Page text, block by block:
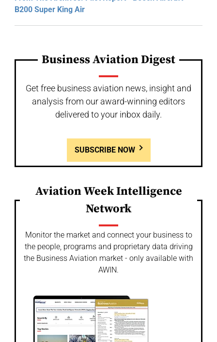
B200 Super King Air
Business Aviation Digest
Get free business aviation news, insight and
analysis from our award-winning editors
delivered to your inbox daily.
SUBSCRIBE NOW
Aviation Week Intelligence
Network
Monitor the market and connect your business to
the people, programs and proprietary data driving
the Business Aviation market - only available with
AWIN.